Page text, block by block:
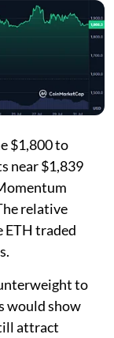
$1,800 to
near $1,839
relative
ETH traded
to
would show
attract